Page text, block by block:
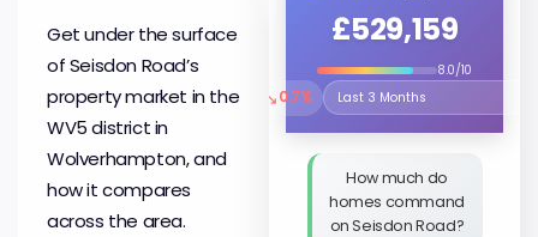
Get under the surface
of Seisdon Road’s
property market in the
WV5 district in
Wolverhampton, and
how it compares
across the area.
£529,159
8.0/10
↘0.7%
Select the time period to
How much do
homes command
on Seisdon Road?